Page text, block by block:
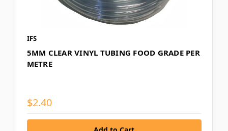
IFS
5MM CLEAR VINYL TUBING FOOD GRADE PER
METRE
$2.40